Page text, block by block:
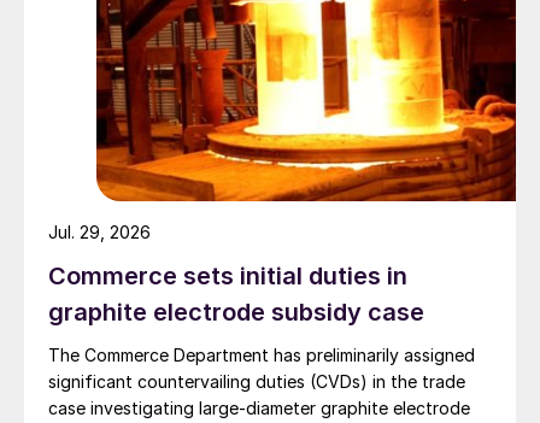
Commerce sets initial duties in
graphite electrode subsidy case
The Commerce Department has preliminarily assigned
significant countervailing duties (CVDs) in the trade
case investigating large-diameter graphite electrode
Jul. 29, 2026